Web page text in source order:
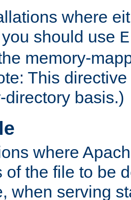
where
should use
memory-
This
directory basis.)
where
of the file to be
when serving